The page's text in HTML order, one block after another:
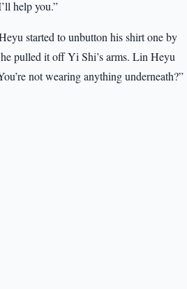
help you.”
started to unbutton his shirt one by
pulled it off Yi Shi’s arms. Lin Heyu
not wearing anything underneath?”